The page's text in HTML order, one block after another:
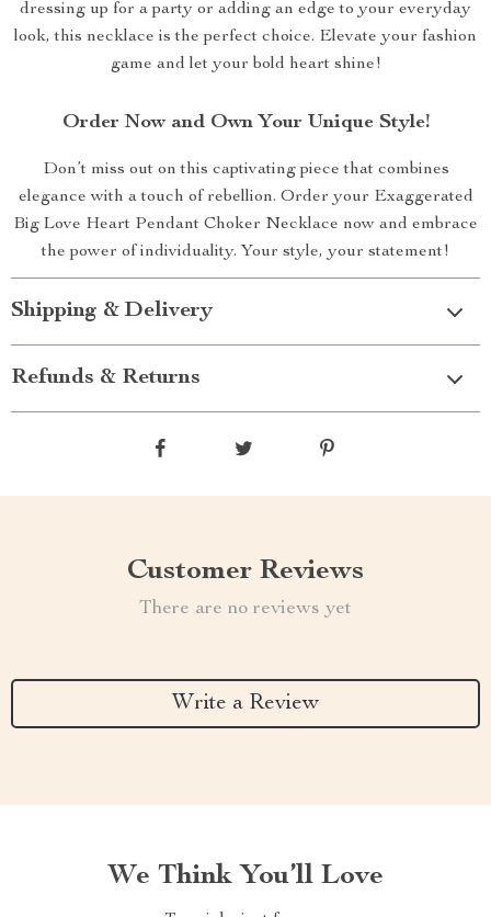
dressing up for a party or adding an edge to your everyday
look, this necklace is the perfect choice. Elevate your fashion
game and let your bold heart shine!
Order Now and Own Your Unique Style!
Don’t miss out on this captivating piece that combines
elegance with a touch of rebellion. Order your Exaggerated
Big Love Heart Pendant Choker Necklace now and embrace
the power of individuality. Your style, your statement!
Shipping & Delivery
Refunds & Returns
Customer Reviews
There are no reviews yet
Write a Review
We Think You’ll Love